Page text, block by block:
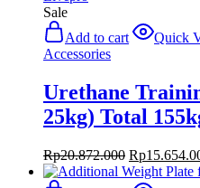
Sale
Add to cart
Quick
Accessories
Urethane
25kg) Total
Rp20.872.000 Original
price
Rp